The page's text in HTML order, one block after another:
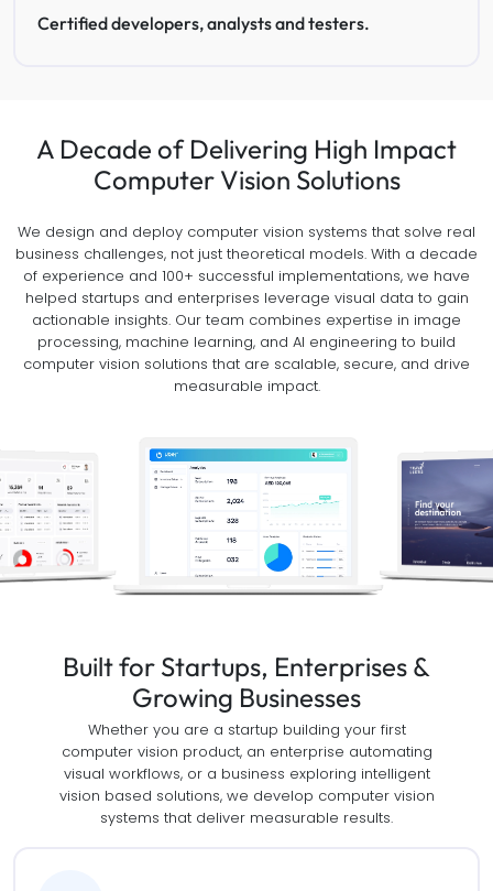
Certified developers, analysts and testers.
A Decade of Delivering High Impact
Computer Vision Solutions
We design and deploy computer vision systems that solve real
business challenges, not just theoretical models. With a decade
of experience and 100+ successful implementations, we have
helped startups and enterprises leverage visual data to gain
actionable insights. Our team combines expertise in image
processing, machine learning, and AI engineering to build
computer vision solutions that are scalable, secure, and drive
measurable impact.
Built for Startups, Enterprises &
Growing Businesses
Whether you are a startup building your first
computer vision product, an enterprise automating
visual workflows, or a business exploring intelligent
vision based solutions, we develop computer vision
systems that deliver measurable results.